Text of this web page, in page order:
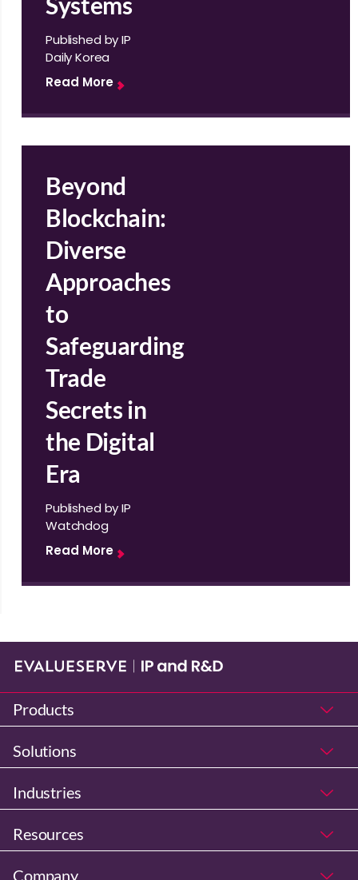
Published by IP
Daily Korea
Read More
Beyond
Blockchain:
Diverse
Approaches
to
Safeguarding
Trade
Secrets in
the Digital
Era
Published by IP
Watchdog
Read More
Products
Solutions
Industries
Resources
Company